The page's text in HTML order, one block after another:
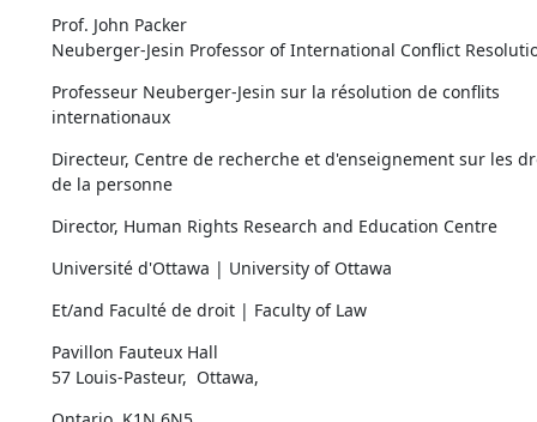
Prof. John Packer
Neuberger-Jesin Professor of International Conflict
Professeur Neuberger-Jesin sur la résolution de conflits
internationaux
Directeur, Centre de recherche et d'enseignement sur les
de la personne
Director, Human Rights Research and Education Centre
Université d'Ottawa | University of Ottawa
Et/and Faculté de droit | Faculty of Law
Pavillon Fauteux Hall
57 Louis-Pasteur,  Ottawa,